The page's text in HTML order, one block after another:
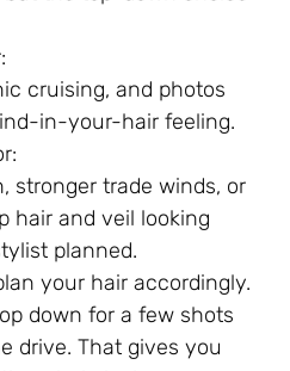
cruising, and photos
in-your-hair feeling.
stronger trade winds, or
hair and veil looking
planned.
your hair accordingly.
down for a few shots
drive. That gives you